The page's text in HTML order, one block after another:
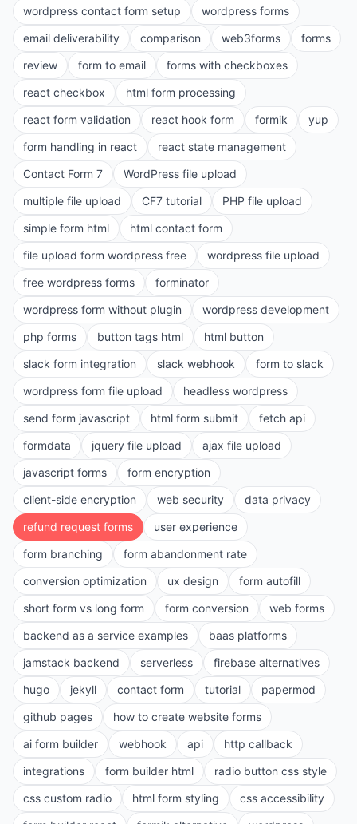
wordpress contact form setup
wordpress forms
email deliverability
comparison web3forms
forms
review
form to email
forms with checkboxes
react checkbox
html form processing
react form validation
react hook form formik
yup
form handling in react
react state management
Contact Form 7
WordPress file upload
multiple file upload
CF7 tutorial
PHP file upload
simple form html
html contact form
file upload form wordpress free
wordpress file upload
free wordpress forms
forminator
wordpress form without plugin
wordpress development
php forms
button tags html
html button
slack form integration
slack webhook
form to slack
wordpress form file upload
headless wordpress
send form javascript
html form submit
fetch api
formdata
jquery file upload
ajax file upload
javascript forms
form encryption
client-side encryption
web security
data privacy
refund request forms
user experience
form branching
form abandonment rate
conversion optimization
ux design
form autofill
short form vs long form
form conversion
web forms
backend as a service examples
baas platforms
jamstack backend
serverless
firebase alternatives
hugo
jekyll contact form tutorial
papermod
github pages
how to create website forms
ai form builder
webhook api
http callback
integrations
form builder html
radio button css style
css custom radio
html form styling
css accessibility